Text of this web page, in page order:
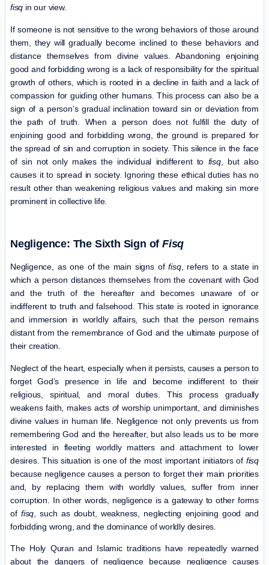
fisq in our view.
If someone is not sensitive to the wrong behaviors of those around
them, they will gradually become inclined to these behaviors and
distance themselves from divine values. Abandoning enjoining
good and forbidding wrong is a lack of responsibility for the spiritual
growth of others, which is rooted in a decline in faith and a lack of
compassion for guiding other humans. This process can also be a
sign of a person’s gradual inclination toward sin or deviation from
the path of truth. When a person does not fulfill the duty of
enjoining good and forbidding wrong, the ground is prepared for
the spread of sin and corruption in society. This silence in the face
of sin not only makes the individual indifferent to fisq, but also
causes it to spread in society. Ignoring these ethical duties has no
result other than weakening religious values ​​and making sin more
prominent in collective life.
Negligence: The Sixth Sign of Fisq
Negligence, as one of the main signs offisq, refers to a state in
which a person distances themselves from the covenant with God
and the truth of the hereafter and becomes unaware of or
indifferent to truth and falsehood. This state is rooted in ignorance
and immersion in worldly affairs, such that the person remains
distant from the remembrance of God and the ultimate purpose of
their creation.
Neglect of the heart, especially when it persists, causes a person to
forget God’s presence in life and become indifferent to their
religious, spiritual, and moral duties. This process gradually
weakens faith, makes acts of worship unimportant, and diminishes
divine values ​​in human life. Negligence not only prevents us from
remembering God and the hereafter, but also leads us to be more
interested in fleeting worldly matters and attachment to lower
desires. This situation is one of the most important initiators of fisq
because negligence causes a person to forget their main priorities
and, by replacing them with worldly values, suffer from inner
corruption. In other words, negligence is a gateway to other forms
of fisq , such as doubt, weakness, neglecting enjoining good and
forbidding wrong, and the dominance of worldly desires.
The Holy Quran and Islamic traditions have repeatedly warned
about the dangers of negligence because negligence causes